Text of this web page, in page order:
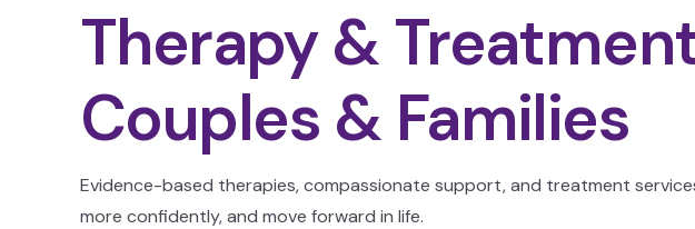
Therapy &
Couples & Families
Evidence-based therapies, compassionate support, and treatment
more confidently, and move forward in life.